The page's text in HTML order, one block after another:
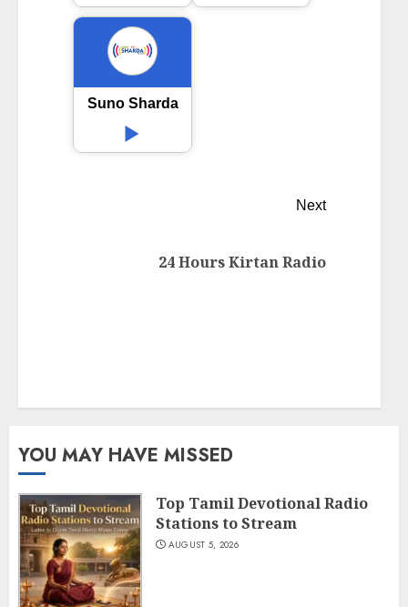
Suno Sharda 90.8 FM
Next
24 Hours Kirtan Radio
YOU MAY HAVE MISSED
Top Tamil Devotional Radio
Stations to Stream
AUGUST 5, 2026